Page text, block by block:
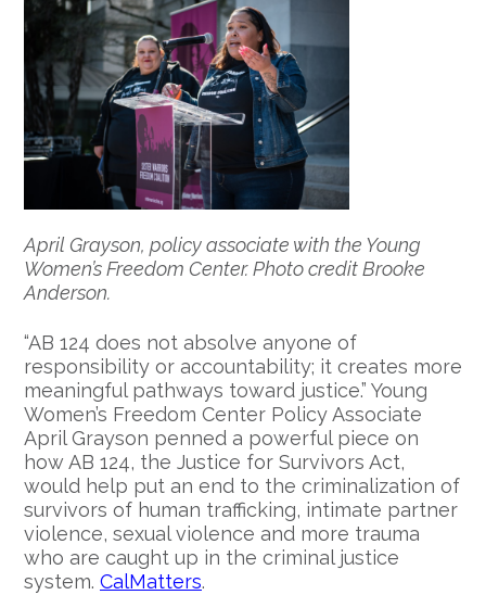
April Grayson, policy associate with the Young
Women’s Freedom Center. Photo credit Brooke
Anderson.
“AB 124 does not absolve anyone of
responsibility or accountability; it creates more
meaningful pathways toward justice.” Young
Women’s Freedom Center Policy Associate
April Grayson penned a powerful piece on
how AB 124, the Justice for Survivors Act,
would help put an end to the criminalization of
survivors of human trafficking, intimate partner
violence, sexual violence and more trauma
who are caught up in the criminal justice
system. CalMatters.